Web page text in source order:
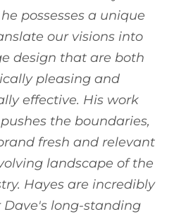
possesses a unique
our visions into
design that are both
pleasing and
effective. His work
the boundaries,
fresh and relevant
landscape of the
Hayes are incredibly
long-standing